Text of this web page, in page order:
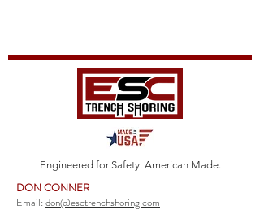
Engineered for Safety. American Made.
DON CONNER
Email:don@esctrenchshoring.com